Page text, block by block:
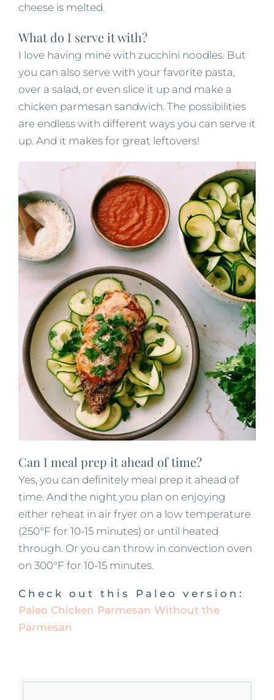
cheese is melted.
What do I serve it with?
I love having mine with zucchini noodles. But
you can also serve with your favorite pasta,
over a salad, or even slice it up and make a
chicken parmesan sandwich. The possibilities
are endless with different ways you can serve it
up. And it makes for great leftovers!
Can I meal prep it ahead of time?
Yes, you can definitely meal prep it ahead of
time. And the night you plan on enjoying
either reheat in air fryer on a low temperature
(250°F for 10-15 minutes) or until heated
through. Or you can throw in convection oven
on 300°F for 10-15 minutes.
Check out this Paleo version:
Paleo Chicken Parmesan Without the
Parmesan